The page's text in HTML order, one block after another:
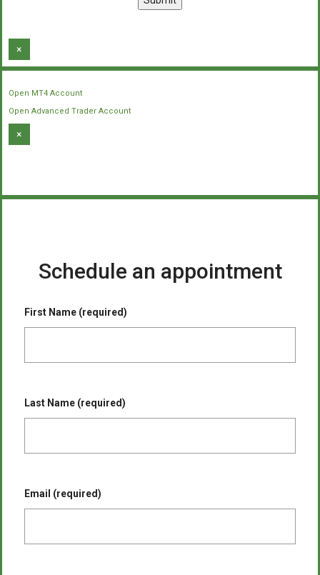
×
Open MT4 Account
Open Advanced Trader Account
×
Schedule an appointment
First Name (required)
Last Name (required)
Email (required)